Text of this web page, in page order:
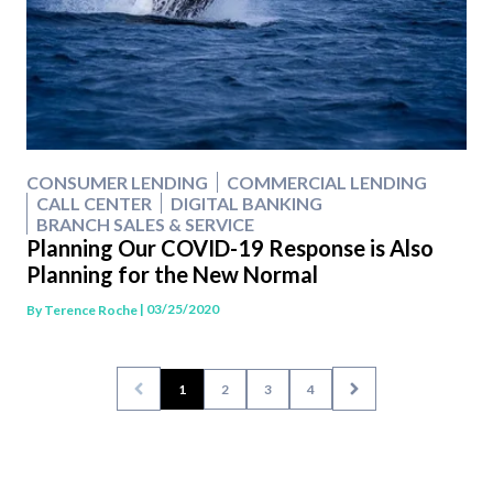
CONSUMER LENDING
COMMERCIAL LENDING
CALL CENTER
DIGITAL BANKING
BRANCH SALES & SERVICE
Planning Our COVID-19 Response is Also
Planning for the New Normal
ByTerence Roche | 03/25/2020
1 2 3 4